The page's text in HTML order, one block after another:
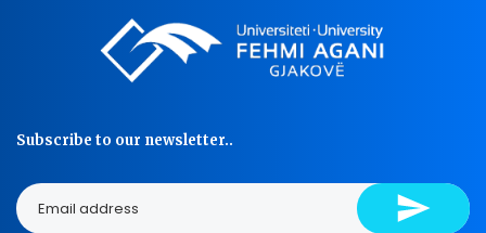
Subscribe to our newsletter..